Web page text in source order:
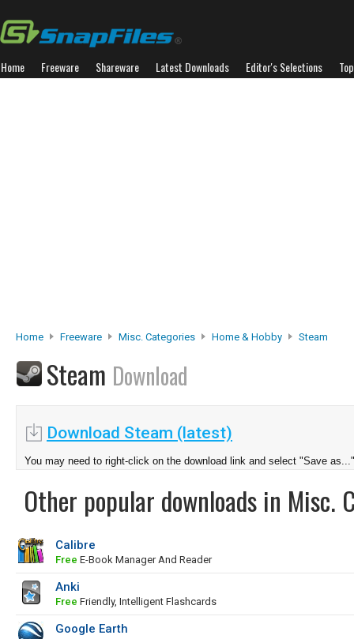
Home Freeware Shareware Latest Downloads Editor's Selections
Home Freeware Misc. Categories Home & Hobby Steam
Steam Download
Download Steam (latest)
You may need to right-click on the download link and select "Save as..."
Other popular downloads in Misc.
Calibre
Free E-Book Manager And Reader
Anki
Free Friendly, Intelligent Flashcards
Google Earth